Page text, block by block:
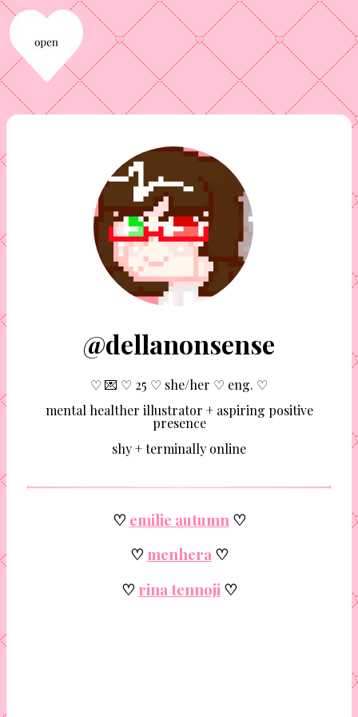
@dellanonsense
♡ 💌 ♡ 25 ♡ she/her ♡ eng. ♡
mental healther illustrator + aspiring positive
presence
shy + terminally online
♡ emilie autumn ♡
♡ menhera♡
♡ rina tennoji♡